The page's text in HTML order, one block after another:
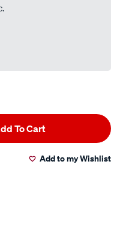
To Cart
Add to my Wishlist